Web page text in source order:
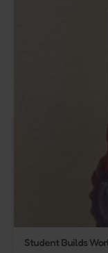
Student Builds